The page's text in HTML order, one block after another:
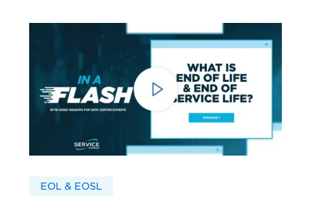
EOL & EOSL